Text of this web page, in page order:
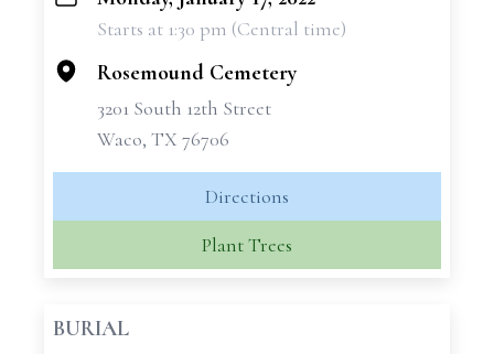
Starts at 1:30 pm (Central time)
Rosemound Cemetery
3201 South 12th Street
Waco, TX 76706
Directions
Plant Trees
BURIAL